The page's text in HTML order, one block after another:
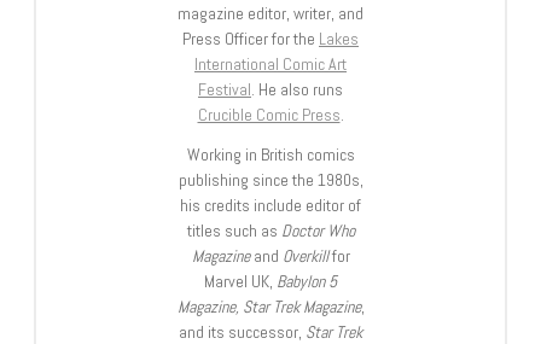
magazine editor, writer, and
Press Officer for the Lakes
International Comic Art
Festival. He also runs
Crucible Comic Press.
Working in British comics
publishing since the 1980s,
his credits include editor of
titles such as Doctor Who
Magazineand Overkillfor
Marvel UK, Babylon 5
Magazine, Star Trek Magazine,
and its successor, Star Trek